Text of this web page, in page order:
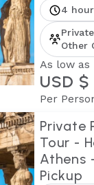
4
Other
As low as
USD $
Per
Private
Tour -
Athens
Pickup